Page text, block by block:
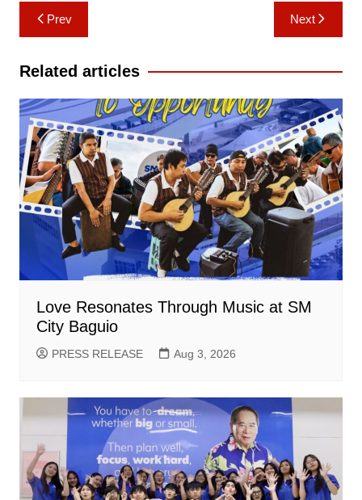
Post
navigation
Prev Next
Related articles
Love Resonates Through Music at SM
City Baguio
PRESS RELEASE Aug 3, 2026